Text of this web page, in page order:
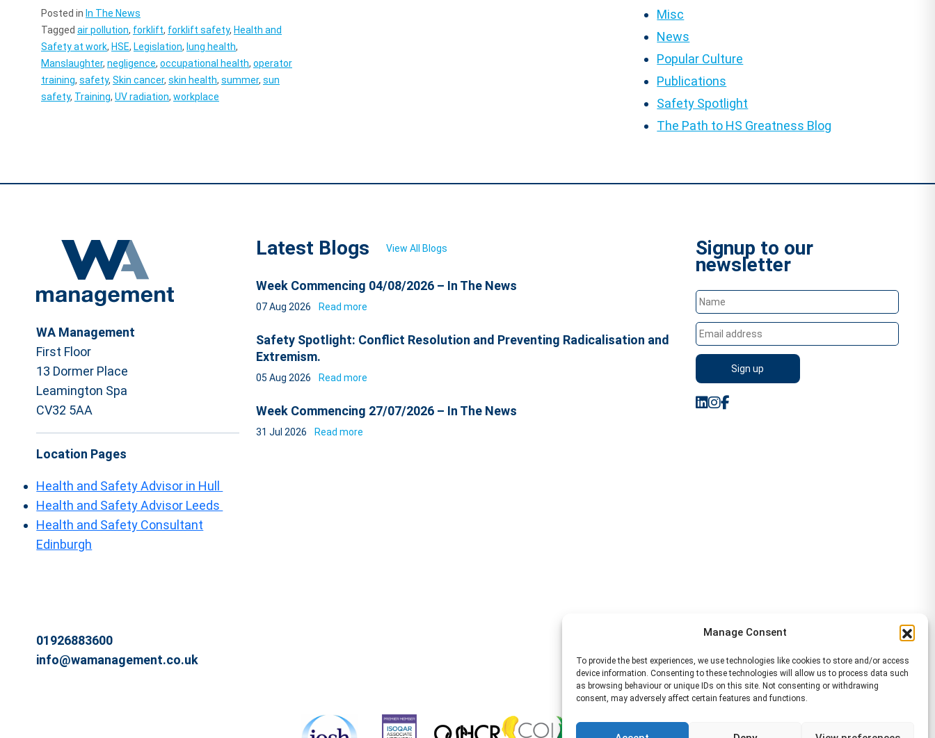
Manage Consent
To provide the best experiences, we use technologies like cookies to store and/or access
device information. Consenting to these technologies will allow us to process data such
as browsing behaviour or unique IDs on this site. Not consenting or withdrawing
consent, may adversely affect certain features and functions.
Posted in In The News
Tagged air pollution, forklift, forklift safety, Health and
Safety at work, HSE, Legislation, lung health,
Manslaughter, negligence, occupational health, operator
training, safety, Skin cancer, skin health, summer, sun
safety, Training, UV radiation, workplace
Misc
News
Popular Culture
Publications
Safety Spotlight
The Path to HS Greatness Blog
WA Management
First Floor
13 Dormer Place
Leamington Spa
CV32 5AA
Location Pages
Health and Safety Advisor in Hull
Health and Safety Advisor Leeds
Health and Safety Consultant
Edinburgh
01926883600
info@wamanagement.co.uk
Latest Blogs View All Blogs
Week Commencing 04/08/2026 – In The News
07 Aug 2026 Read more
Safety Spotlight: Conflict Resolution and Preventing Radicalisation and
Extremism.
05 Aug 2026 Read more
Week Commencing 27/07/2026 – In The News
31 Jul 2026 Read more
Signup to our
newsletter